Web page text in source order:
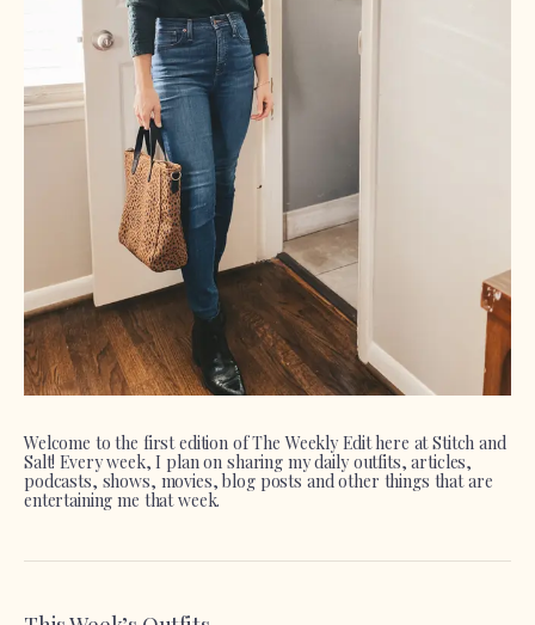
Welcome to the first edition of The Weekly Edit here at Stitch and
Salt! Every week, I plan on sharing my daily outfits, articles,
podcasts, shows, movies, blog posts and other things that are
entertaining me that week.